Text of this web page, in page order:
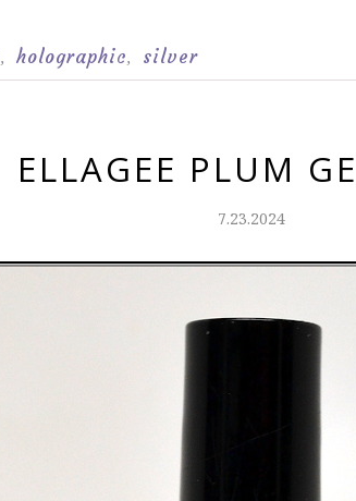
, holographic, silver
ELLAGEE PLUM
7.23.2024